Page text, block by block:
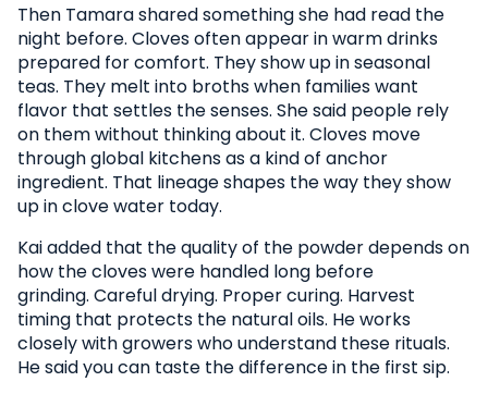
Then Tamara shared something she had read the
night before. Cloves often appear in warm drinks
prepared for comfort. They show up in seasonal
teas. They melt into broths when families want
flavor that settles the senses. She said people rely
on them without thinking about it. Cloves move
through global kitchens as a kind of anchor
ingredient. That lineage shapes the way they show
up in clove water today.
Kai added that the quality of the powder depends on
how the cloves were handled long before
grinding. Careful drying. Proper curing. Harvest
timing that protects the natural oils. He works
closely with growers who understand these rituals.
He said you can taste the difference in the first sip.